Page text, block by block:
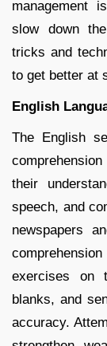
management
slow down
tricks and
to get better at
English
The English
their
speech, and
newspapers
exercises on
blanks, and
accuracy.